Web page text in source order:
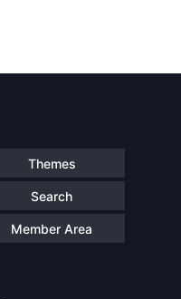
Themes
Search
Member Area